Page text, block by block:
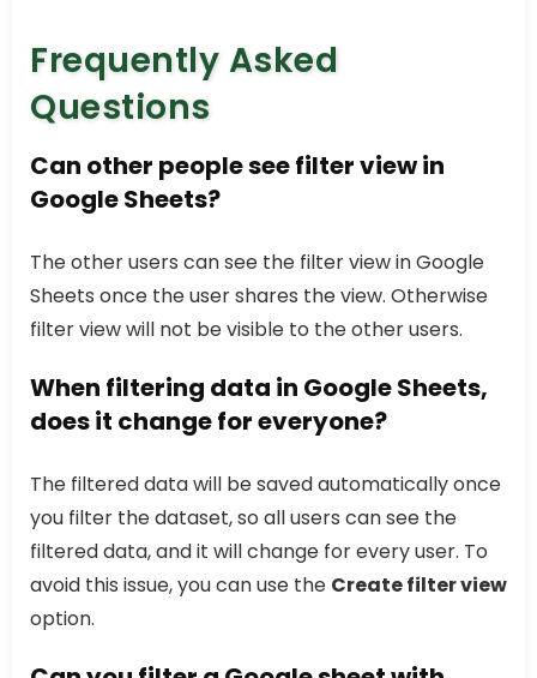
Frequently Asked
Questions
Can other people see filter view in
Google Sheets?
The other users can see the filter view in Google
Sheets once the user shares the view. Otherwise
filter view will not be visible to the other users.
When filtering data in Google Sheets,
does it change for everyone?
The filtered data will be saved automatically once
you filter the dataset, so all users can see the
filtered data, and it will change for every user. To
avoid this issue, you can use the Create filter view
option.